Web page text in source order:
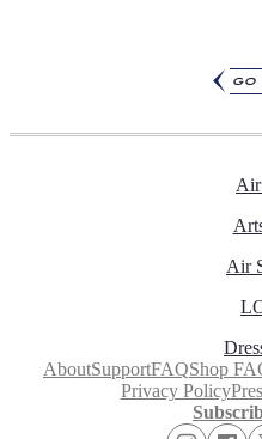
go
Air
AboutSupportFAQShop
Privacy Policy